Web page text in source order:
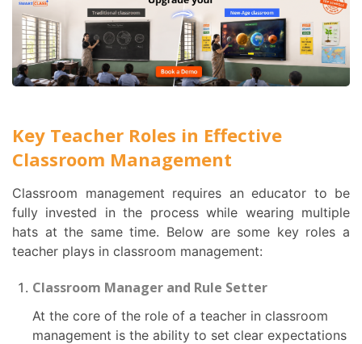
Key Teacher Roles in Effective
Classroom Management
Classroom management requires an educator to be
fully invested in the process while wearing multiple
hats at the same time. Below are some key roles a
teacher plays in classroom management:
Classroom Manager and Rule Setter
At the core of the role of a teacher in classroom
management is the ability to set clear expectations